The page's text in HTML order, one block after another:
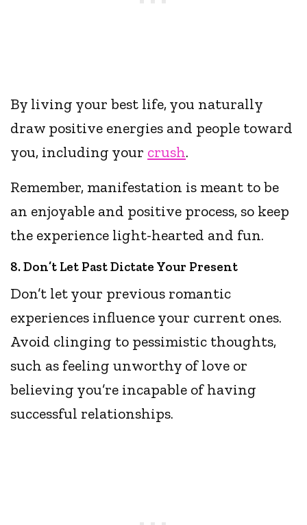
By living your best life, you naturally
draw positive energies and people toward
you, including your crush.
Remember, manifestation is meant to be
an enjoyable and positive process, so keep
the experience light-hearted and fun.
8. Don’t Let Past Dictate Your Present
Don’t let your previous romantic
experiences influence your current ones.
Avoid clinging to pessimistic thoughts,
such as feeling unworthy of love or
believing you’re incapable of having
successful relationships.